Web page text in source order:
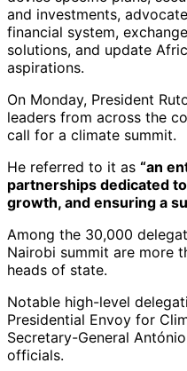
and investments,
financial system,
solutions, and update
aspirations.
On Monday, President
leaders from across the
call for a climate summit.
He referred to it as “an
partnerships dedicated
growth, and ensuring a
Among the 30,000
Nairobi summit are more
heads of state.
Notable high-level
Presidential Envoy for
Secretary-General
officials.